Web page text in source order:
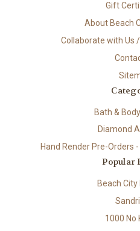
Gift
About Beach
Collaborate with Us
Bath &
Diamond
Hand Render Pre-Orders
Popular
Beach
1000 No